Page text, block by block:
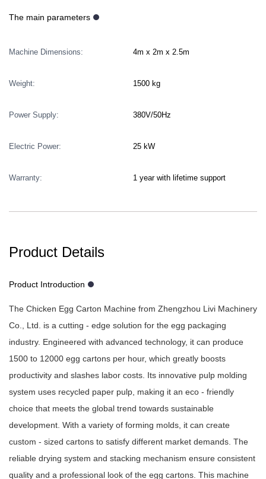
The main parameters
Machine Dimensions: 4m x 2m x 2.5m
Weight: 1500 kg
Power Supply: 380V/50Hz
Electric Power: 25 kW
Warranty: 1 year with lifetime support
Product Details
Product Introduction
The Chicken Egg Carton Machine from Zhengzhou Livi Machinery
Co., Ltd. is a cutting - edge solution for the egg packaging
industry. Engineered with advanced technology, it can produce
1500 to 12000 egg cartons per hour, which greatly boosts
productivity and slashes labor costs. Its innovative pulp molding
system uses recycled paper pulp, making it an eco - friendly
choice that meets the global trend towards sustainable
development. With a variety of forming molds, it can create
custom - sized cartons to satisfy different market demands. The
reliable drying system and stacking mechanism ensure consistent
quality and a professional look of the egg cartons. This machine